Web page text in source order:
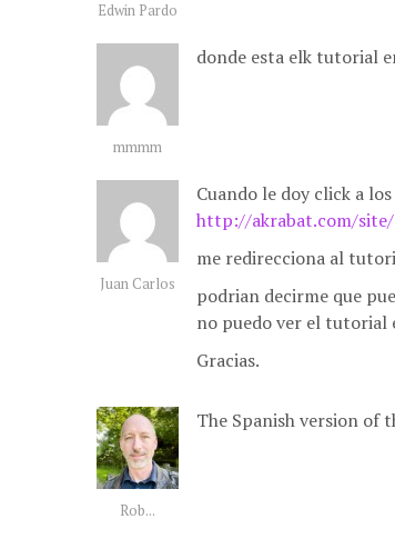
Edwin Pardo
mmmm
donde esta elk tutorial
Juan Carlos
Cuando le doy click a
http://akrabat.com/
me redirecciona al
podrian decirme que
no puedo ver el tutorial
Gracias.
Rob...
The Spanish version of